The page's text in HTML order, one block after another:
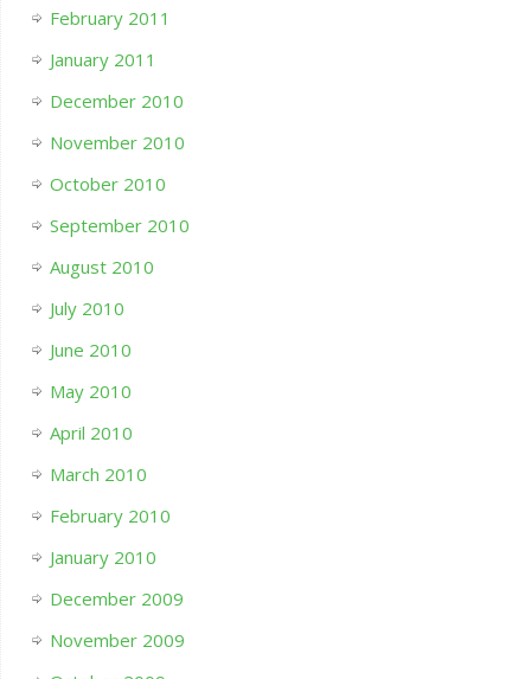
February 2011
January 2011
December 2010
November 2010
October 2010
September 2010
August 2010
July 2010
June 2010
May 2010
April 2010
March 2010
February 2010
January 2010
December 2009
November 2009